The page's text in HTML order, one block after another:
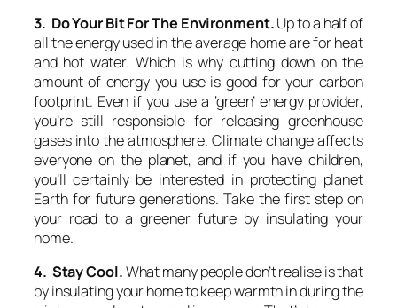
3. Do Your Bit For The Environment.Up to a half of
all the energy used in the average home are for heat
and hot water. Which is why cutting down on the
amount of energy you use is good for your carbon
footprint. Even if you use a ‘green’ energy provider,
you’re still responsible for releasing greenhouse
gases into the atmosphere. Climate change affects
everyone on the planet, and if you have children,
you’ll certainly be interested in protecting planet
Earth for future generations. Take the first step on
your road to a greener future by insulating your
home.
4. Stay Cool.What many people don’t realise is that
by insulating your home to keep warmth in during the